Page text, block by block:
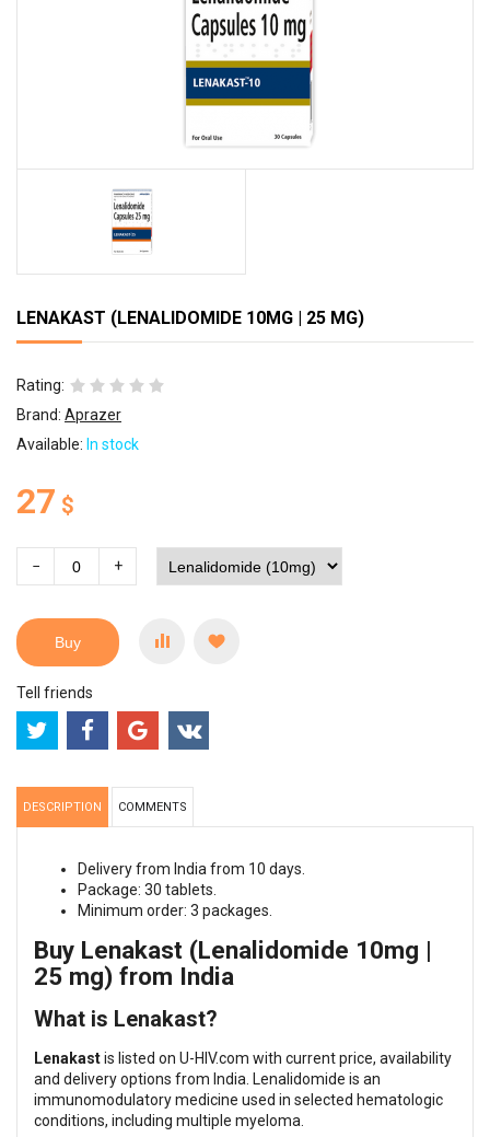
LENAKAST (LENALIDOMIDE 10MG | 25 MG)
Rating:
Brand: Aprazer
Available: In stock
27 $
− +
Buy
Tell friends
DESCRIPTION COMMENTS
Delivery from India from 10 days.
Package: 30 tablets.
Minimum order: 3 packages.
Buy Lenakast (Lenalidomide 10mg |
25 mg) from India
What is Lenakast?
Lenakastis listed on U-HIV.com with current price, availability
and delivery options from India. Lenalidomide is an
immunomodulatory medicine used in selected hematologic
conditions, including multiple myeloma.